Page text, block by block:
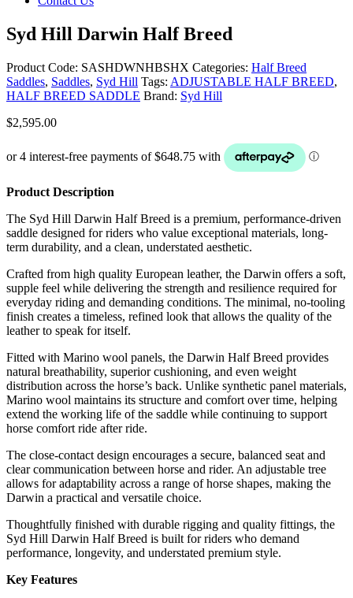
Syd Hill Darwin Half Breed
Product Code: SASHDWNHBSHX Categories: Half Breed
Saddles, Saddles, Syd Hill Tags: ADJUSTABLE HALF BREED,
HALF BREED SADDLE Brand: Syd Hill
$2,595.00
Product Description
The Syd Hill Darwin Half Breed is a premium, performance-driven
saddle designed for riders who value exceptional materials, long-
term durability, and a clean, understated aesthetic.
Crafted from high quality European leather, the Darwin offers a soft,
supple feel while delivering the strength and resilience required for
everyday riding and demanding conditions. The minimal, no-tooling
finish creates a timeless, refined look that allows the quality of the
leather to speak for itself.
Fitted with Marino wool panels, the Darwin Half Breed provides
natural breathability, superior cushioning, and even weight
distribution across the horse’s back. Unlike synthetic panel materials,
Marino wool maintains its structure and comfort over time, helping
extend the working life of the saddle while continuing to support
horse comfort ride after ride.
The close-contact design encourages a secure, balanced seat and
clear communication between horse and rider. An adjustable tree
allows for adaptability across a range of horse shapes, making the
Darwin a practical and versatile choice.
Thoughtfully finished with durable rigging and quality fittings, the
Syd Hill Darwin Half Breed is built for riders who demand
performance, longevity, and understated premium style.
Key Features